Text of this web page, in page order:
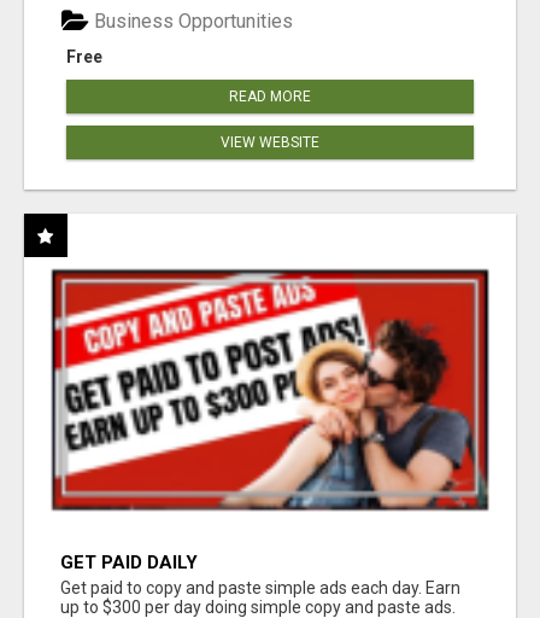
Free
Business Opportunities
READ MORE
VIEW WEBSITE
GET PAID DAILY
Get paid to copy and paste simple ads each day. Earn
up to $300 per day doing simple copy and paste ads.